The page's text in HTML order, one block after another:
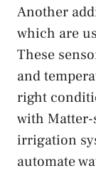
Another
which are
These
and
right
with Matter-
irrigation
automate